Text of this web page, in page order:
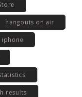
hangouts on air
iphone
results